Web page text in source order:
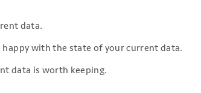
data.
happy with the state of your current data.
data is worth keeping.